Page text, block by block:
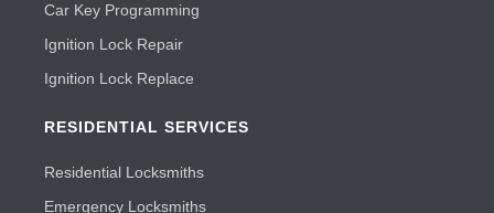
Car Key Programming
Ignition Lock Repair
Ignition Lock Replace
RESIDENTIAL SERVICES
Residential Locksmiths
Emergency Locksmiths